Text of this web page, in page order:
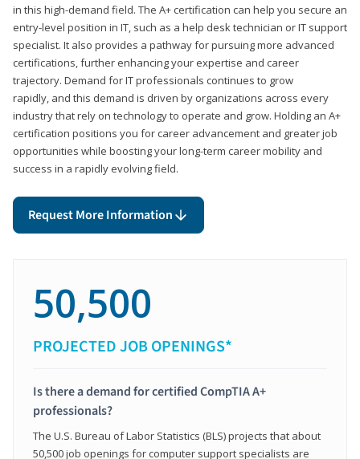
in this high-demand field. The A+ certification can help you secure an
entry-level position in IT, such as a help desk technician or IT support
specialist. It also provides a pathway for pursuing more advanced
certifications, further enhancing your expertise and career
trajectory. Demand for IT professionals continues to grow
rapidly, and this demand is driven by organizations across every
industry that rely on technology to operate and grow. Holding an A+
certification positions you for career advancement and greater job
opportunities while boosting your long-term career mobility and
success in a rapidly evolving field.
Request More Information
50,500
PROJECTED JOB OPENINGS*
Is there a demand for certified CompTIA A+
professionals?
The U.S. Bureau of Labor Statistics (BLS) projects that about
50,500 job openings for computer support specialists are